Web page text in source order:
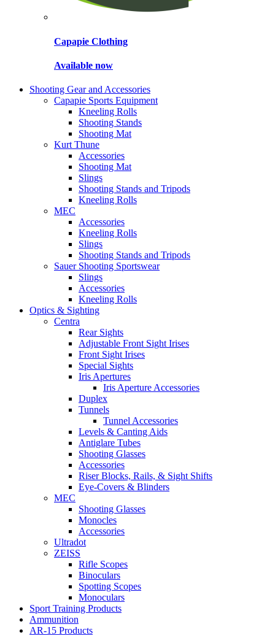
Capapie Clothing
Available now
Shooting Gear and Accessories
Capapie Sports Equipment
Kneeling Rolls
Shooting Stands
Shooting Mat
Kurt Thune
Accessories
Shooting Mat
Slings
Shooting Stands and Tripods
Kneeling Rolls
MEC
Accessories
Kneeling Rolls
Slings
Shooting Stands and Tripods
Sauer Shooting Sportswear
Slings
Accessories
Kneeling Rolls
Optics & Sighting
Centra
Rear Sights
Adjustable Front Sight Irises
Front Sight Irises
Special Sights
Iris Apertures
Iris Aperture Accessories
Duplex
Tunnels
Tunnel Accessories
Levels & Canting Aids
Antiglare Tubes
Shooting Glasses
Accessories
Riser Blocks, Rails, & Sight Shifts
Eye-Covers & Blinders
MEC
Shooting Glasses
Monocles
Accessories
Ultradot
ZEISS
Rifle Scopes
Binoculars
Spotting Scopes
Monoculars
Sport Training Products
Ammunition
AR-15 Products